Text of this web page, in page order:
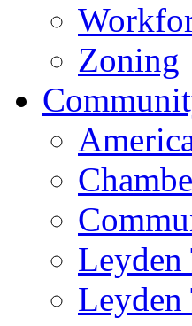
Zoning
Leyden
Leyden